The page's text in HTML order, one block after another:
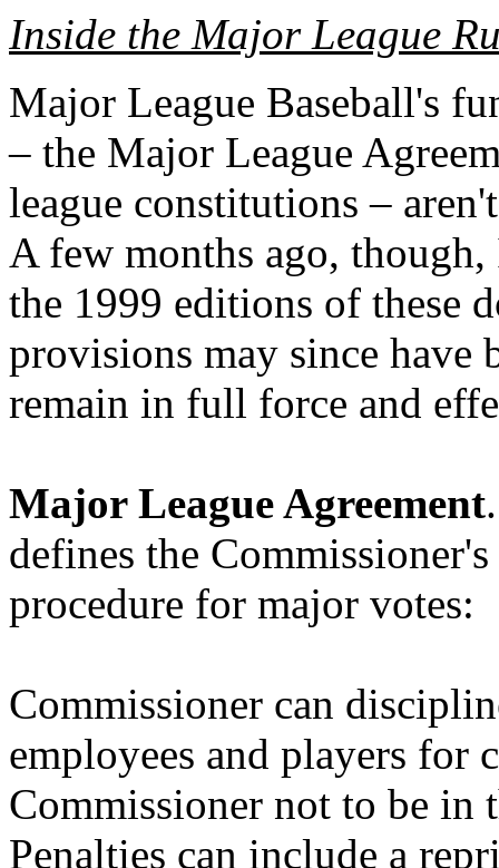
Inside the Major League
Major League Baseball's
– the Major League
league constitutions –
A few months ago,
the 1999 editions of these
provisions may since have
remain in full force and
Major League Agreement
defines the
procedure for major votes:
Commissioner can
employees and players for
Commissioner not to be in
Penalties can include a